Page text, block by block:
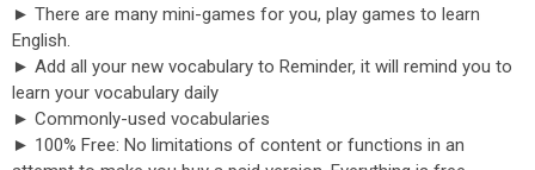
► There are many mini-games for you, play games to learn
English.
► Add all your new vocabulary to Reminder, it will remind you to
learn your vocabulary daily
► Commonly-used vocabularies
► 100% Free: No limitations of content or functions in an